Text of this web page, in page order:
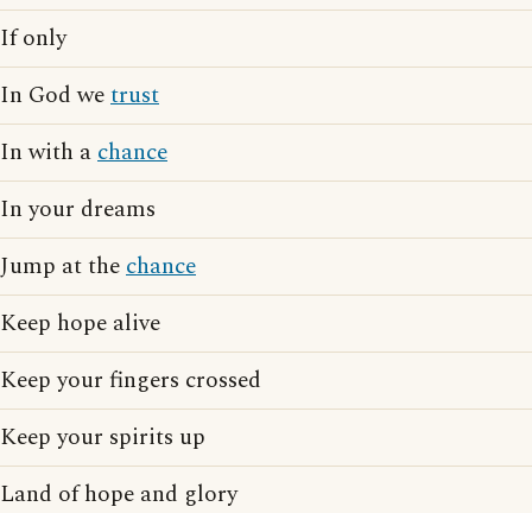
If only
In God wetrust
In with achance
In your dreams
Jump at thechance
Keep hope alive
Keep your fingers crossed
Keep your spirits up
Land of hope and glory